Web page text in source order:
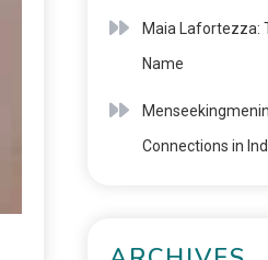
Maia Lafortezza:
Name
Connections in